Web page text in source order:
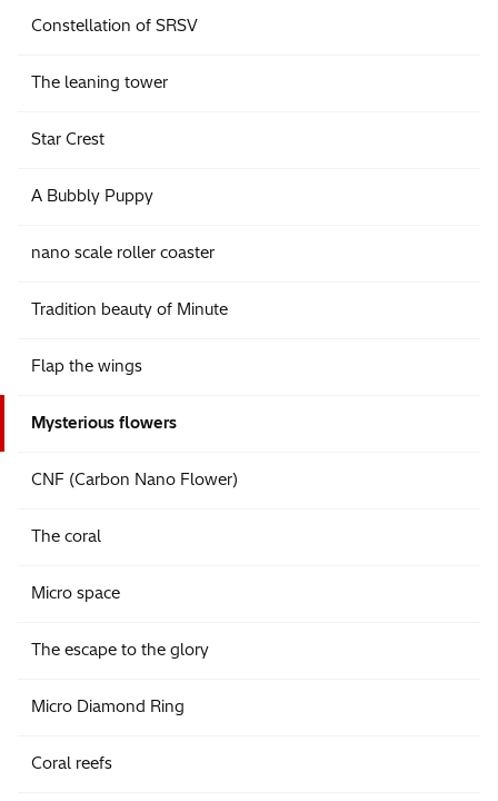
Constellation of SRSV
The leaning tower
Star Crest
A Bubbly Puppy
nano scale roller coaster
Tradition beauty of Minute
Flap the wings
Mysterious flowers
CNF (Carbon Nano Flower)
The coral
Micro space
The escape to the glory
Micro Diamond Ring
Coral reefs